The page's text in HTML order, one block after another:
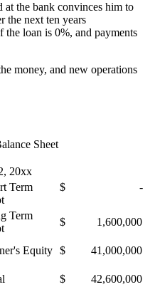
at the bank convinces him to
the next ten years
the loan is 0%, and payments
money, and new operations
Sheet
20xx
Term
$ -
Term
$ 1,600,000
Equity $ 41,000,000
$ 42,600,000